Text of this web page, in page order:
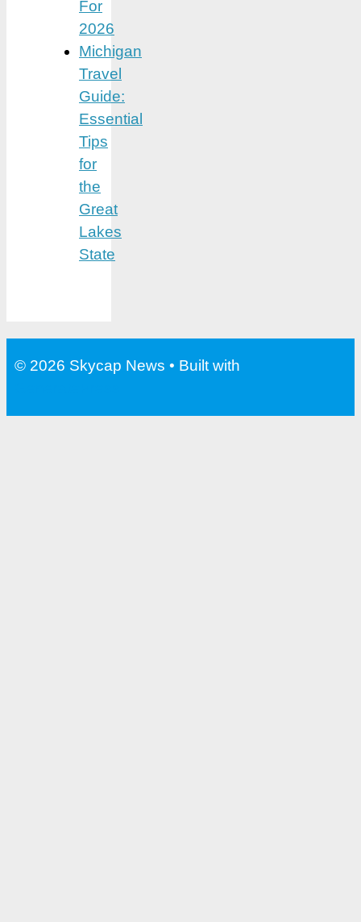
For
2026
Michigan
Travel
Guide:
Essential
Tips
for
the
Great
Lakes
State
© 2026 Skycap News • Built with